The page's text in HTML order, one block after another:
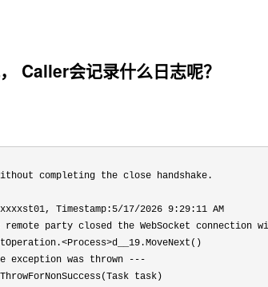
Caller会记录什么日志呢？
completing the close handshake.
Timestamp:5/17/2026 9:29:11 AM
remote party closed the WebSocket connection
exception was thrown ---
task)